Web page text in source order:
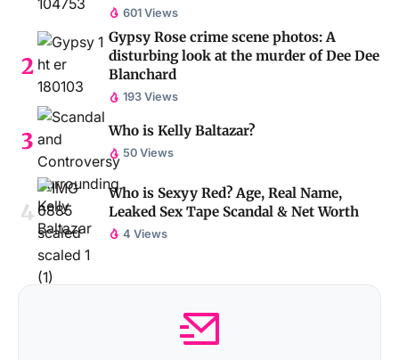
601 Views
Gypsy Rose crime scene photos: A
disturbing look at the murder of Dee Dee
Blanchard
193 Views
Who is Kelly Baltazar?
50 Views
Who is Sexyy Red? Age, Real Name,
Leaked Sex Tape Scandal & Net Worth
4 Views